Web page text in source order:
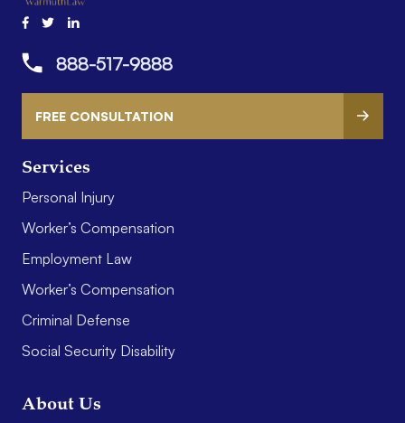
Services
Personal Injury
Worker’s Compensation
Employment Law
Worker’s Compensation
Criminal Defense
Social Security Disability
About Us
888-517-9888
FREE CONSULTATION